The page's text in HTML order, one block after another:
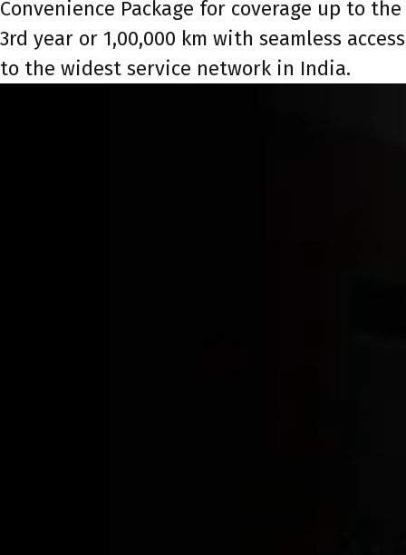
Convenience Package for coverage up to the
3rd year or 1,00,000 km with seamless access
to the widest service network in India.